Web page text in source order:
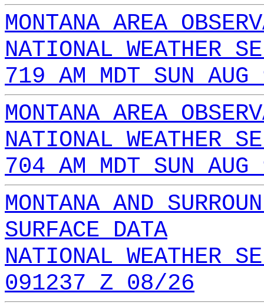
MONTANA AREA
NATIONAL WEATHER
719 AM MDT SUN
MONTANA AREA
NATIONAL WEATHER
704 AM MDT SUN
MONTANA AND
SURFACE DATA
NATIONAL WEATHER
091237 Z 08/26